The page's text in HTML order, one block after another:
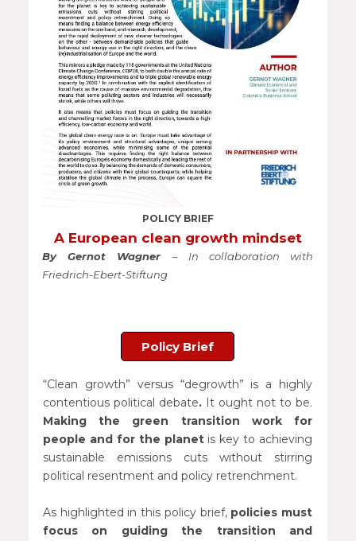
POLICY BRIEF
A European clean growth mindset
By Gernot Wagner – In collaboration with
Friedrich-Ebert-Stiftung
Policy Brief
“Clean growth” versus “degrowth” is a highly
contentious political debate. It ought not to be.
Making the green transition work for
people and for the planetis key to achieving
sustainable emissions cuts without stirring
political resentment and policy retrenchment.
As highlighted in this policy brief, policies must
focus on guiding the transition and